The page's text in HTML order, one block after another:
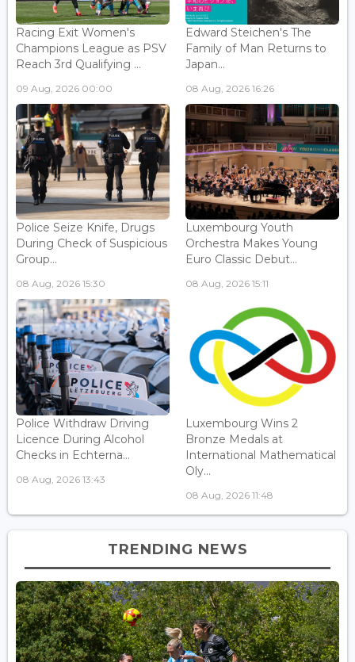
Racing Exit Women's
Champions League as PSV
Reach 3rd Qualifying ...
09 Aug, 2026 00:00
Edward Steichen's The
Family of Man Returns to
Japan...
08 Aug, 2026 16:26
Police Seize Knife, Drugs
During Check of Suspicious
Group...
08 Aug, 2026 15:30
Luxembourg Youth
Orchestra Makes Young
Euro Classic Debut...
08 Aug, 2026 15:11
Police Withdraw Driving
Licence During Alcohol
Checks in Echterna...
08 Aug, 2026 13:43
Luxembourg Wins 2
Bronze Medals at
International Mathematical
Oly...
08 Aug, 2026 11:48
TRENDING NEWS